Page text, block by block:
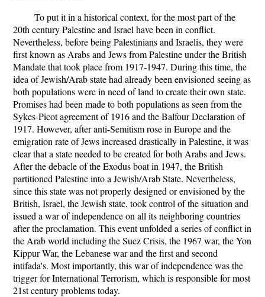
To put it in a historical context, for the most part of the
20th century Palestine and Israel have been in conflict.
Nevertheless, before being Palestinians and Israelis, they were
first known as Arabs and Jews from Palestine under the British
Mandate that took place from 1917-1947. During this time, the
idea of Jewish/Arab state had already been envisioned seeing as
both populations were in need of land to create their own state.
Promises had been made to both populations as seen from the
Sykes-Picot agreement of 1916 and the Balfour Declaration of
1917. However, after anti-Semitism rose in Europe and the
emigration rate of Jews increased drastically in Palestine, it was
clear that a state needed to be created for both Arabs and Jews.
After the debacle of the Exodus boat in 1947, the British
partitioned Palestine into a Jewish/Arab State. Nevertheless,
since this state was not properly designed or envisioned by the
British, Israel, the Jewish state, took control of the situation and
issued a war of independence on all its neighboring countries
after the proclamation. This event unfolded a series of conflict in
the Arab world including the Suez Crisis, the 1967 war, the Yon
Kippur War, the Lebanese war and the first and second
intifada's. Most importantly, this war of independence was the
trigger for International Terrorism, which is responsible for most
21st century problems today.